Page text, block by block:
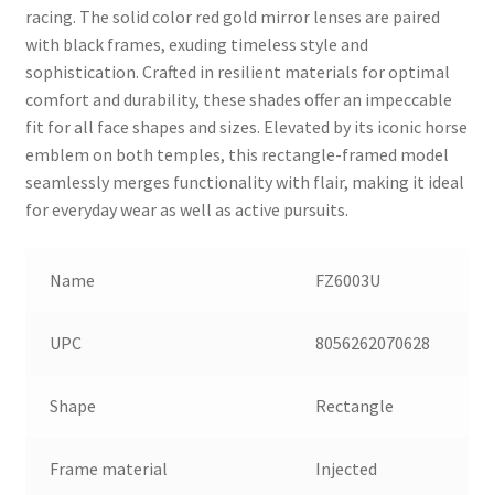
racing. The solid color red gold mirror lenses are paired
with black frames, exuding timeless style and
sophistication. Crafted in resilient materials for optimal
comfort and durability, these shades offer an impeccable
fit for all face shapes and sizes. Elevated by its iconic horse
emblem on both temples, this rectangle-framed model
seamlessly merges functionality with flair, making it ideal
for everyday wear as well as active pursuits.
Name FZ6003U
UPC 8056262070628
Shape Rectangle
Frame material Injected